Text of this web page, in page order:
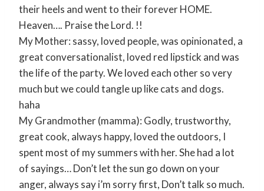
their heels and went to their forever HOME.
Heaven…. Praise the Lord. !!
My Mother: sassy, loved people, was opinionated, a
great conversationalist, loved red lipstick and was
the life of the party. We loved each other so very
much but we could tangle up like cats and dogs.
haha
My Grandmother (mamma): Godly, trustworthy,
great cook, always happy, loved the outdoors, I
spent most of my summers with her. She had a lot
of sayings… Don’t let the sun go down on your
anger, always say i’m sorry first, Don’t talk so much.